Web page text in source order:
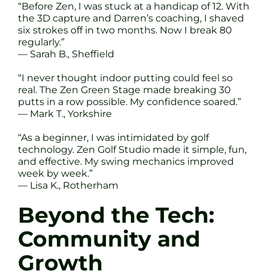
“Before Zen, I was stuck at a handicap of 12. With
the 3D capture and Darren’s coaching, I shaved
six strokes off in two months. Now I break 80
regularly.”
— Sarah B., Sheffield
“I never thought indoor putting could feel so
real. The Zen Green Stage made breaking 30
putts in a row possible. My confidence soared.”
— Mark T., Yorkshire
“As a beginner, I was intimidated by golf
technology. Zen Golf Studio made it simple, fun,
and effective. My swing mechanics improved
week by week.”
— Lisa K., Rotherham
Beyond the Tech:
Community and
Growth